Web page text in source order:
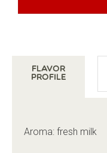
Flavor
Profile
Aroma: fresh milk